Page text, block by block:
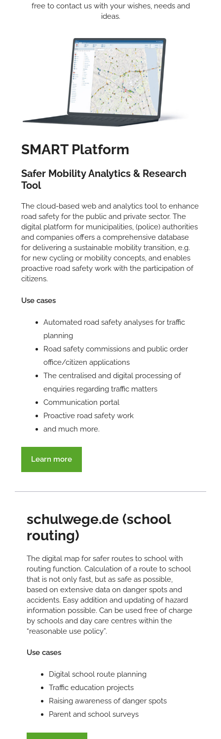
free to contact us with your wishes, needs and
ideas.
SMART Platform
Safer Mobility Analytics & Research
Tool
The cloud-based web and analytics tool to enhance
road safety for the public and private sector. The
digital platform for municipalities, (police) authorities
and companies offers a comprehensive database
for delivering a sustainable mobility transition, e.g.
for new cycling or mobility concepts, and enables
proactive road safety work with the participation of
citizens.
Use cases
Automated road safety analyses for traffic
planning
Road safety commissions and public order
office/citizen applications
The centralised and digital processing of
enquiries regarding traffic matters
Communication portal
Proactive road safety work
and much more.
Learn more
schulwege.de (school
routing)
The digital map for safer routes to school with
routing function. Calculation of a route to school
that is not only fast, but as safe as possible,
based on extensive data on danger spots and
accidents. Easy addition and updating of hazard
information possible. Can be used free of charge
by schools and day care centres within the
“reasonable use policy”.
Use cases
Digital school route planning
Traffic education projects
Raising awareness of danger spots
Parent and school surveys